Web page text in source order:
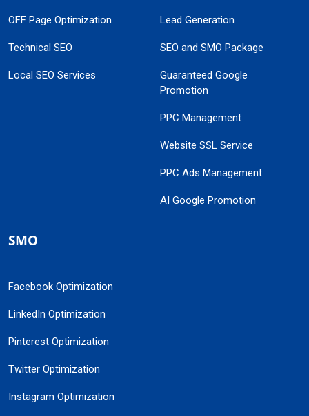
OFF Page Optimization
Technical SEO
Local SEO Services
Lead Generation
SEO and SMO Package
Guaranteed Google
Promotion
PPC Management
Website SSL Service
PPC Ads Management
AI Google Promotion
SMO
Facebook Optimization
LinkedIn Optimization
Pinterest Optimization
Twitter Optimization
Instagram Optimization